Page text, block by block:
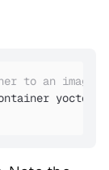
to an image